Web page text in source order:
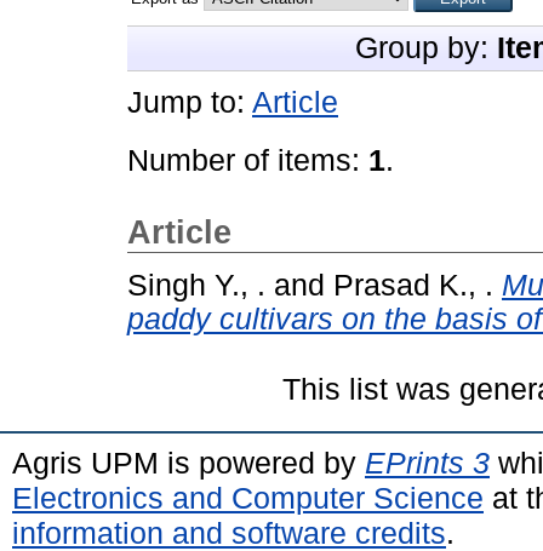
Group by:
Jump to: Article
Number of items: 1.
Article
Singh Y., . and Prasad K., .
paddy cultivars on the basis
This list was
Agris UPM is powered by EPrints 3
Electronics and Computer Science at
information and software credits.